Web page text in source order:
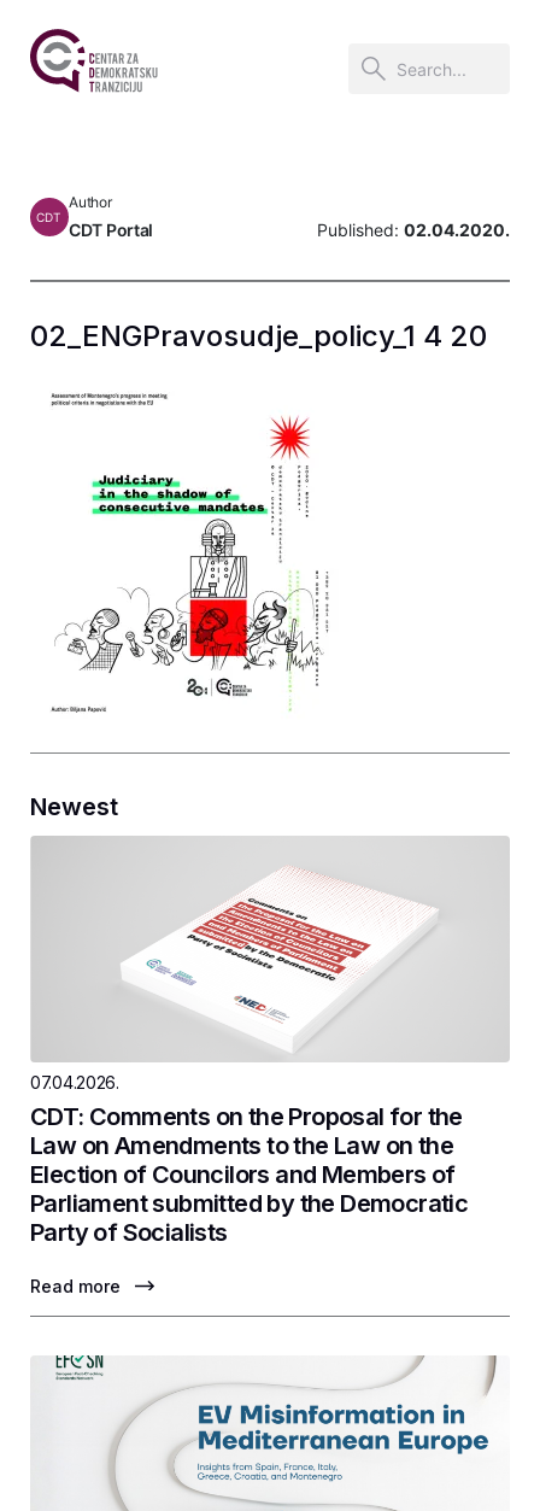
CDT
Author
CDT Portal Published: 02.04.2020.
02_ENGPravosudje_policy_1 4 20
Newest
07.04.2026.
CDT: Comments on the Proposal for the
Law on Amendments to the Law on the
Election of Councilors and Members of
Parliament submitted by the Democratic
Party of Socialists
Read more